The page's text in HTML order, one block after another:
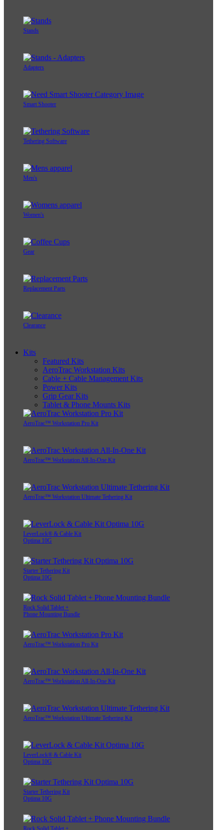
Stands
Adapters
Smart Shooter
Tethering Software
Men's
Women's
Gear
Replacement Parts
Clearance
Kits
Featured Kits
AeroTrac Workstation Kits
Cable + Cable Management Kits
Power Kits
Grip Gear Kits
Tablet & Phone Mounts Kits
AeroTrac™ Workstation Pro Kit
AeroTrac™ Workstation All-In-One Kit
AeroTrac™ Workstation Ultimate Tethering Kit
LeverLock® & Cable Kit
Optima 10G
Starter Tethering Kit
Optima 10G
Rock Solid Tablet +
Phone Mounting Bundle
AeroTrac™ Workstation Pro Kit
AeroTrac™ Workstation All-In-One Kit
AeroTrac™ Workstation Ultimate Tethering Kit
LeverLock® & Cable Kit
Optima 10G
Starter Tethering Kit
Optima 10G